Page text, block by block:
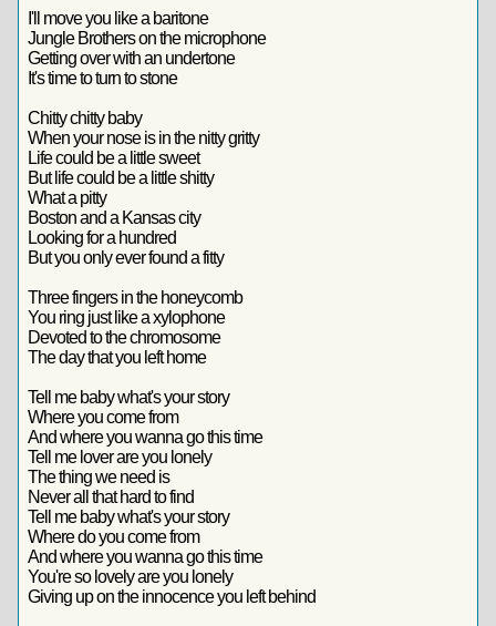
I'll move you like a baritone
Jungle Brothers on the microphone
Getting over with an undertone
It's time to turn to stone
Chitty chitty baby
When your nose is in the nitty gritty
Life could be a little sweet
But life could be a little shitty
What a pitty
Boston and a Kansas city
Looking for a hundred
But you only ever found a fitty
Three fingers in the honeycomb
You ring just like a xylophone
Devoted to the chromosome
The day that you left home
Tell me baby what's your story
Where you come from
And where you wanna go this time
Tell me lover are you lonely
The thing we need is
Never all that hard to find
Tell me baby what's your story
Where do you come from
And where you wanna go this time
You're so lovely are you lonely
Giving up on the innocence you left behind